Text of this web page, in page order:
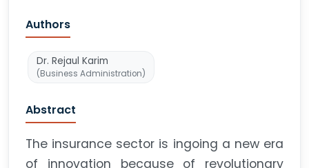
Authors
Dr. Rejaul Karim
(Business Administration)
Abstract
The insurance sector is ingoing a new era
of innovation because of revolutionary